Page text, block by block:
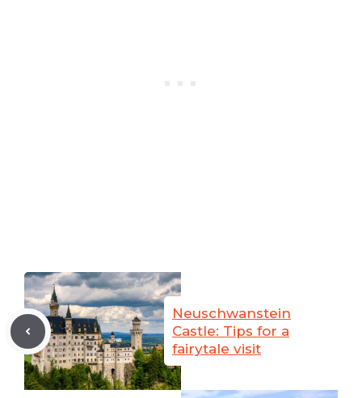
Neuschwanstein
Castle: Tips for a
fairytale visit